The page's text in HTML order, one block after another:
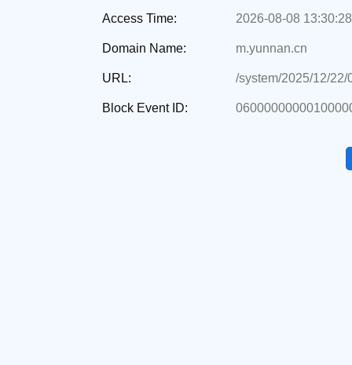
Access Time: 2026-08-08 13:30:28
Domain Name: m.yunnan.cn
URL: /system/2025/12/
Block Event ID: